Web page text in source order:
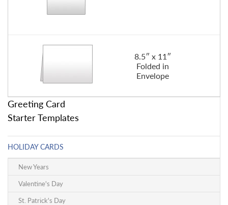
8.5″ x 11″
Folded in
Envelope
Greeting Card
Starter Templates
HOLIDAY CARDS
New Years
Valentine's Day
St. Patrick's Day